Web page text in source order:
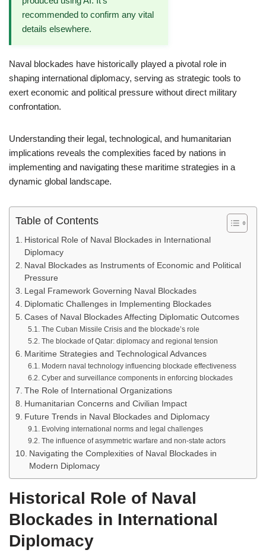
recommended to confirm any vital
details elsewhere.
Naval blockades have historically played a pivotal role in
shaping international diplomacy, serving as strategic tools to
exert economic and political pressure without direct military
confrontation.
Understanding their legal, technological, and humanitarian
implications reveals the complexities faced by nations in
implementing and navigating these maritime strategies in a
dynamic global landscape.
Table of Contents
Historical Role of Naval Blockades in International
Diplomacy
Naval Blockades as Instruments of Economic and Political
Pressure
Legal Framework Governing Naval Blockades
Diplomatic Challenges in Implementing Blockades
Cases of Naval Blockades Affecting Diplomatic Outcomes
The Cuban Missile Crisis and the blockade’s role
The blockade of Qatar: diplomacy and regional tension
Maritime Strategies and Technological Advances
Modern naval technology influencing blockade effectiveness
Cyber and surveillance components in enforcing blockades
The Role of International Organizations
Humanitarian Concerns and Civilian Impact
Future Trends in Naval Blockades and Diplomacy
Evolving international norms and legal challenges
The influence of asymmetric warfare and non-state actors
Navigating the Complexities of Naval Blockades in
Modern Diplomacy
Historical Role of Naval
Blockades in International
Diplomacy